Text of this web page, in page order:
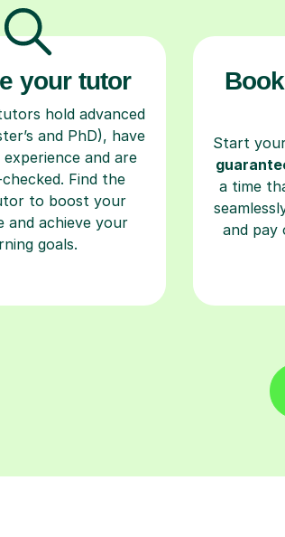
your tutor
hold advanced
and PhD), have
and are
Find the
to boost your
and achieve your
goals.
Start
a time
and pay